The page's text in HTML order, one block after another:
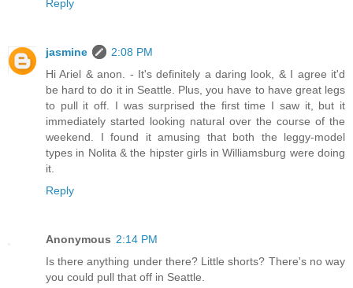
Reply
jasmine
2:08 PM
Hi Ariel & anon. - It's definitely a daring look, & I agree it'd
be hard to do it in Seattle. Plus, you have to have great legs
to pull it off. I was surprised the first time I saw it, but it
immediately started looking natural over the course of the
weekend. I found it amusing that both the leggy-model
types in Nolita & the hipster girls in Williamsburg were doing
it.
Reply
Anonymous 2:14 PM
Is there anything under there? Little shorts? There's no way
you could pull that off in Seattle.